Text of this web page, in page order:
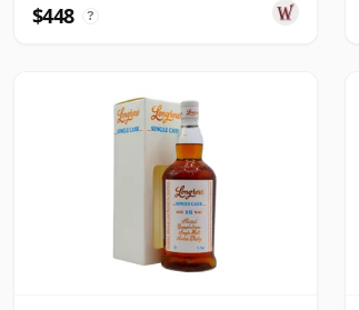
$448 ?